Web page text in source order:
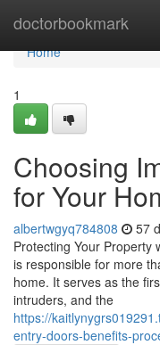
doctorbookmark
Home
Home
1
Choosing
for Your
albertwgyq784808 57
Protecting Your Property
is responsible for more
home. It serves as the
intruders, and the
https://
entry-doors-benefits-